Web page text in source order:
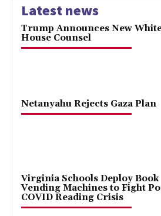
Latest news
Trump Announces New
House Counsel
Netanyahu Rejects Gaza Plan
Virginia Schools Deploy Book
Vending Machines to Fight
COVID Reading Crisis